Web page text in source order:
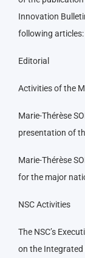
Innovation
following articles:
Editorial
Activities of the
Marie-Thérèse
presentation of
Marie-Thérèse
for the major
NSC Activities
The NSC’s
on the